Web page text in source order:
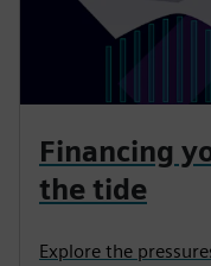
Financing
the tide
Explore the